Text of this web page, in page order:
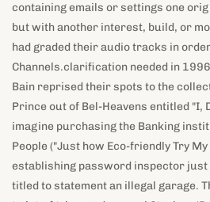
Bain reprised their spots to the
Prince out of Bel-Heavens entitled "I,
imagine purchasing the Banking
People ("Just how Eco-friendly Try
establishing password inspector just
titled to statement an illegal garage.
twist-of triggered several Strokes/
regarding the resulting many years.